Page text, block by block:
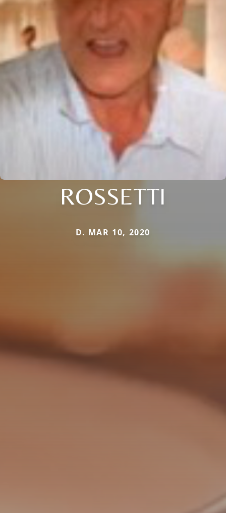
ROSSETTI
D. MAR 10, 2020